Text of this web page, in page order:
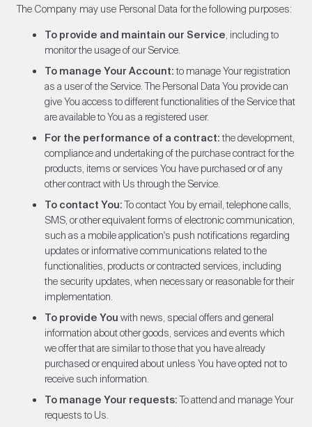
The Company may use Personal Data for the following purposes:
To provide and maintain our Service, including to
monitor the usage of our Service.
To manage Your Account:to manage Your registration
as a user of the Service. The Personal Data You provide can
give You access to different functionalities of the Service that
are available to You as a registered user.
For the performance of a contract:the development,
compliance and undertaking of the purchase contract for the
products, items or services You have purchased or of any
other contract with Us through the Service.
To contact You:To contact You by email, telephone calls,
SMS, or other equivalent forms of electronic communication,
such as a mobile application's push notifications regarding
updates or informative communications related to the
functionalities, products or contracted services, including
the security updates, when necessary or reasonable for their
implementation.
To provide Youwith news, special offers and general
information about other goods, services and events which
we offer that are similar to those that you have already
purchased or enquired about unless You have opted not to
receive such information.
To manage Your requests:To attend and manage Your
requests to Us.